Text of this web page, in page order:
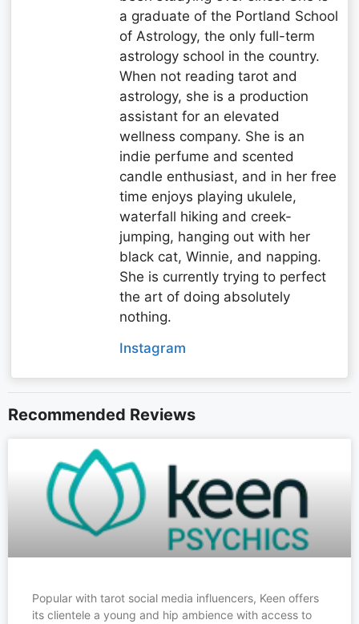
a graduate of the Portland School
of Astrology, the only full-term
astrology school in the country.
When not reading tarot and
astrology, she is a production
assistant for an elevated
wellness company. She is an
indie perfume and scented
candle enthusiast, and in her free
time enjoys playing ukulele,
waterfall hiking and creek-
jumping, hanging out with her
black cat, Winnie, and napping.
She is currently trying to perfect
the art of doing absolutely
nothing.
Instagram
Recommended Reviews
Popular with tarot social media influencers, Keen offers
its clientele a young and hip ambience with access to